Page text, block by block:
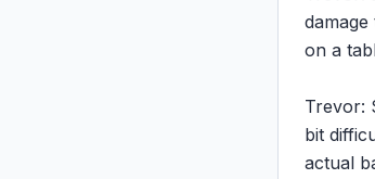
on a
Trevor:
bit
actual